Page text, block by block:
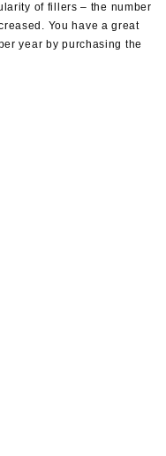
of fillers – the number
You have a great
year by purchasing the